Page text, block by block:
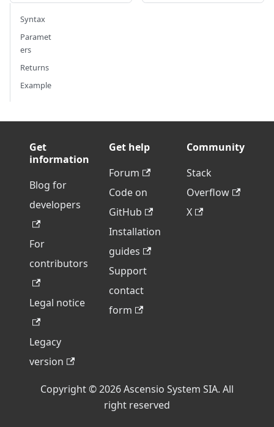
Syntax
Paramet
ers
Returns
Example
Get
information
Blog for
developers
For
contributors
Legal notice
Legacy
version
Get help
Forum
Code on
GitHub
Installation
guides
Support
contact
form
Community
Stack
Overflow
X
Copyright © 2026 Ascensio System SIA. All
right reserved